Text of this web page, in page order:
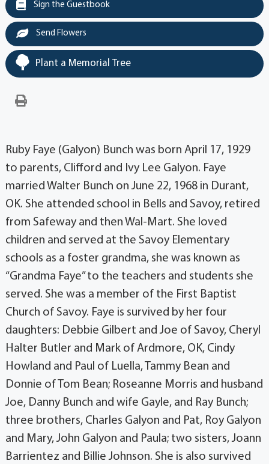
Sign the Guestbook
Send Flowers
Plant a Memorial Tree
Ruby Faye (Galyon) Bunch was born April 17, 1929
to parents, Clifford and Ivy Lee Galyon. Faye
married Walter Bunch on June 22, 1968 in Durant,
OK. She attended school in Bells and Savoy, retired
from Safeway and then Wal-Mart. She loved
children and served at the Savoy Elementary
schools as a foster grandma, she was known as
“Grandma Faye” to the teachers and students she
served. She was a member of the First Baptist
Church of Savoy. Faye is survived by her four
daughters: Debbie Gilbert and Joe of Savoy, Cheryl
Halter Butler and Mark of Ardmore, OK, Cindy
Howland and Paul of Luella, Tammy Bean and
Donnie of Tom Bean; Roseanne Morris and husband
Joe, Danny Bunch and wife Gayle, and Ray Bunch;
three brothers, Charles Galyon and Pat, Roy Galyon
and Mary, John Galyon and Paula; two sisters, Joann
Barrientez and Billie Johnson. She is also survived